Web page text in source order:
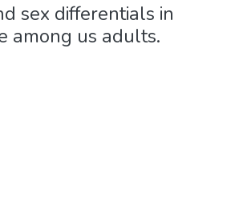
sex differentials in
among us adults.